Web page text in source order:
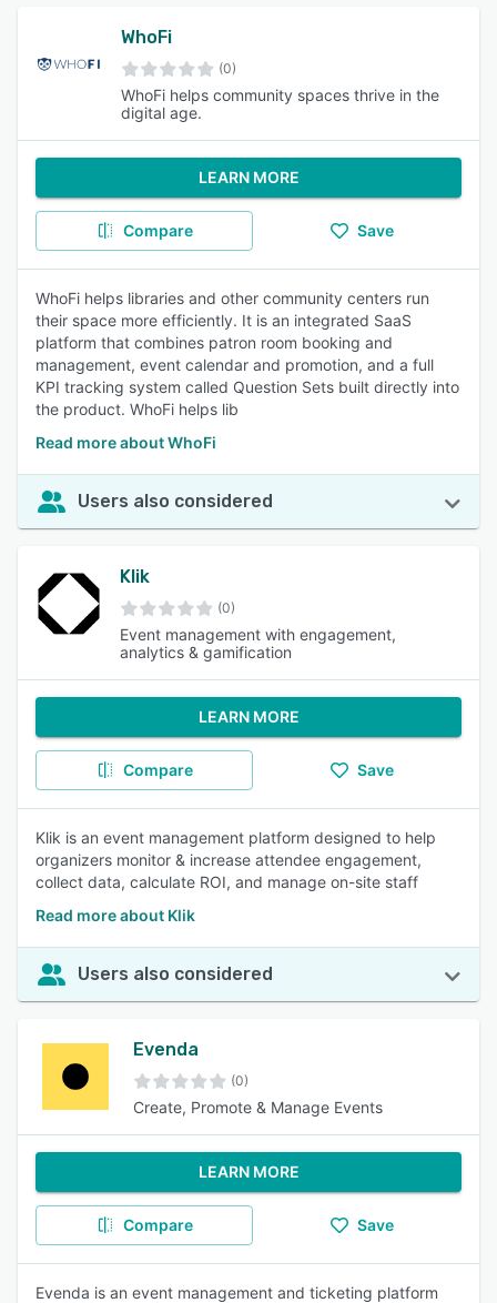
WhoFi
(0)
WhoFi helps community spaces thrive in the
digital age.
LEARN MORE
Compare Save
WhoFi helps libraries and other community centers run
their space more efficiently. It is an integrated SaaS
platform that combines patron room booking and
management, event calendar and promotion, and a full
KPI tracking system called Question Sets built directly into
the product. WhoFi helps lib
Read more about WhoFi
Users also considered
Klik
(0)
Event management with engagement,
analytics & gamification
LEARN MORE
Compare Save
Klik is an event management platform designed to help
organizers monitor & increase attendee engagement,
collect data, calculate ROI, and manage on-site staff
Read more about Klik
Users also considered
Evenda
(0)
Create, Promote & Manage Events
LEARN MORE
Compare Save
Evenda is an event management and ticketing platform